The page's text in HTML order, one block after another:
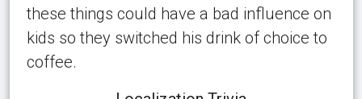
these things could have a bad influence on
kids so they switched his drink of choice to
coffee.